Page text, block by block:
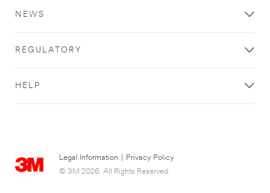
NEWS
REGULATORY
HELP
Legal Information
Privacy Policy
© 3M 2026. All Rights Reserved.